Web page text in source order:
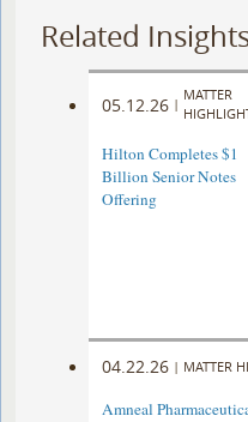
Related
05.12.26 |
MATTER
Hilton Completes $1
Billion Senior Notes
Offering
04.22.26 | MATTER
Amneal